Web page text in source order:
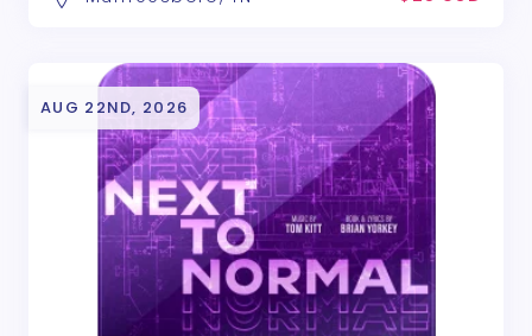
AUG 22ND, 2026